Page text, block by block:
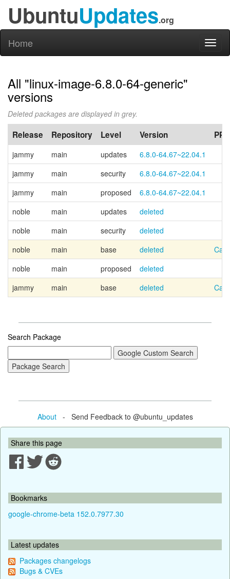
UbuntuUpdates.org
Home
All "linux-image-6.8.0-64-generic"
versions
Deleted packages are displayed in grey.
Release Repository Level Version PPA
jammy main updates
6.8.0-64.67~22.04.1
jammy
main security
6.8.0-64.67~22.04.1
jammy
main proposed
6.8.0-64.67~22.04.1
noble
main updates
deleted
noble
main security
deleted
noble
main base deleted
noble
main proposed
deleted
jammy
main base deleted
Search Package
About- Send Feedback to @ubuntu_updates
Share this page
Bookmarks
google-chrome-beta 152.0.7977.30
Latest updates
Packages changelogs
Bugs & CVEs